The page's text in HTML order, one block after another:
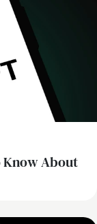
Know About